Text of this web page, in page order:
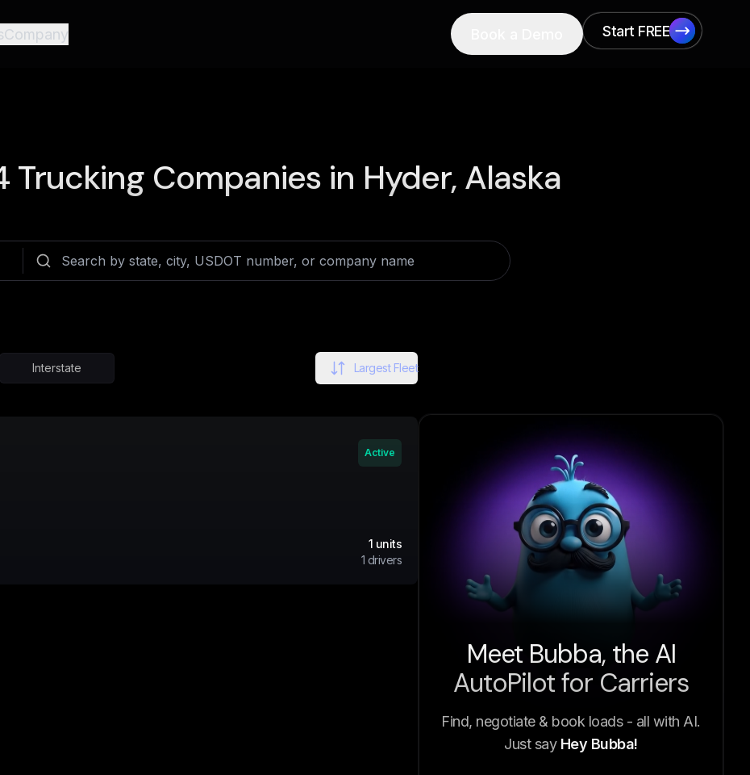
Company
Start FREE
Start FREE
Trucking Companies in Hyder, Alaska
Interstate Largest Fleet
Active
1 units
1 drivers
Meet Bubba, the AI
AutoPilot for Carriers
Find, negotiate & book loads - all with AI.
Just say Hey Bubba!